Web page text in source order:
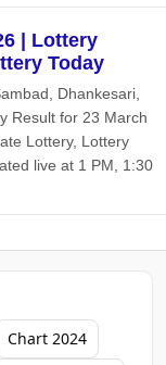
| Lottery
Today
Dhankesari,
Result for 23 March
Lottery, Lottery
live at 1 PM, 1:30
Chart 2024